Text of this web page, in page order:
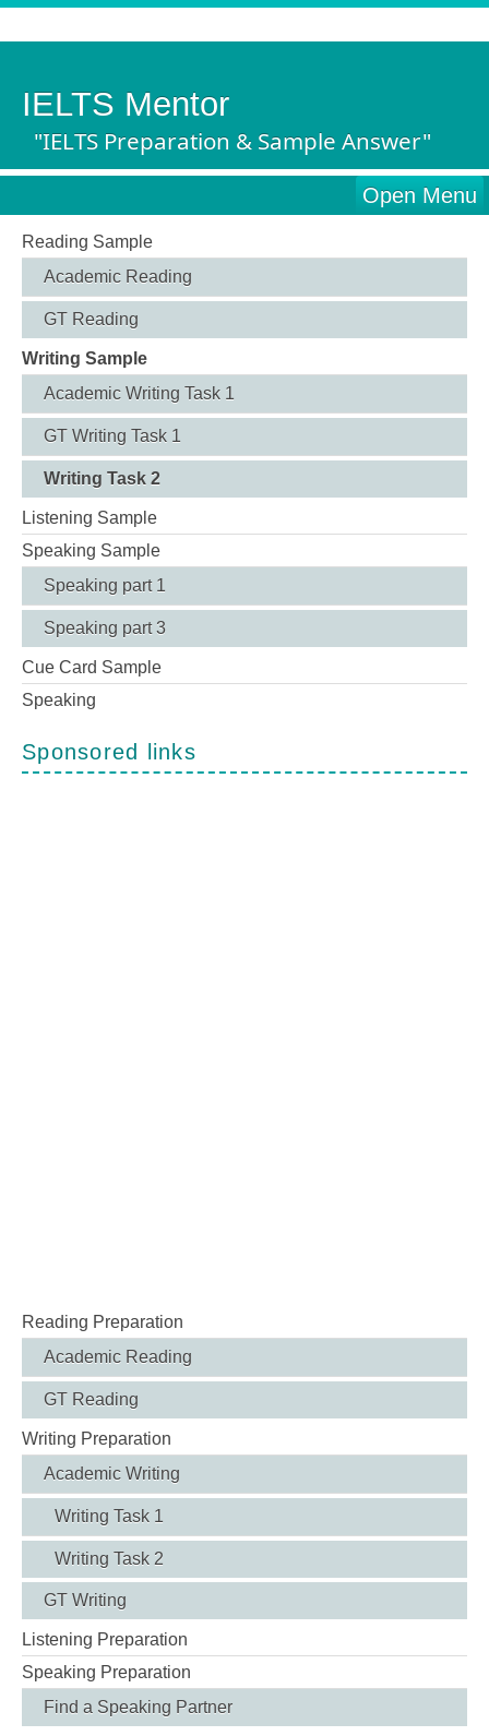
IELTS Mentor
"IELTS Preparation & Sample Answer"
Open Menu
Reading Sample
Academic Reading
GT Reading
Writing Sample
Academic Writing Task 1
GT Writing Task 1
Writing Task 2
Listening Sample
Speaking Sample
Speaking part 1
Speaking part 3
Cue Card Sample
Speaking
Sponsored links
Reading Preparation
Academic Reading
GT Reading
Writing Preparation
Academic Writing
Writing Task 1
Writing Task 2
GT Writing
Listening Preparation
Speaking Preparation
Find a Speaking Partner